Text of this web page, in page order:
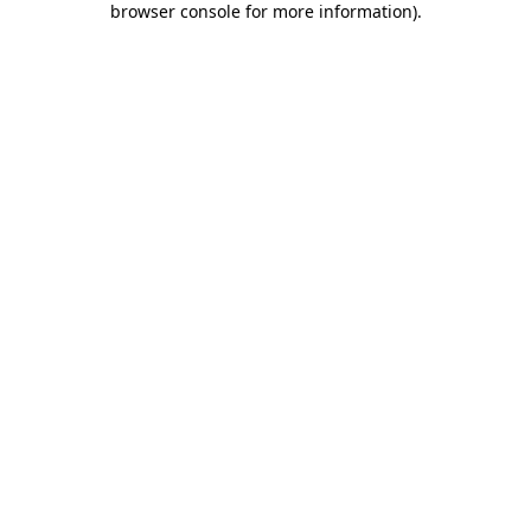
browser console for more information).